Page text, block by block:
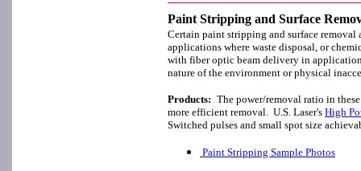
Paint Stripping and Surface
Certain paint stripping and surface
applications where waste disposal, or
with fiber optic beam delivery in
nature of the environment or physical
Products: The power/removal ratio in
more efficient removal. U.S. Laser's High
Switched pulses and small spot size
Paint Stripping Sample Photos